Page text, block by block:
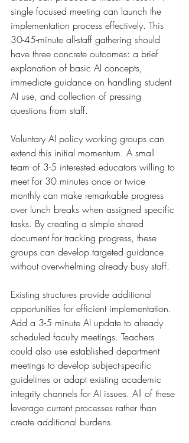
single focused meeting can launch the
implementation process effectively. This
30-45-minute all-staff gathering should
have three concrete outcomes: a brief
explanation of basic AI concepts,
immediate guidance on handling student
AI use, and collection of pressing
questions from staff.
Voluntary AI policy working groups can
extend this initial momentum. A small
team of 3-5 interested educators willing to
meet for 30 minutes once or twice
monthly can make remarkable progress
over lunch breaks when assigned specific
tasks. By creating a simple shared
document for tracking progress, these
groups can develop targeted guidance
without overwhelming already busy staff.
Existing structures provide additional
opportunities for efficient implementation.
Add a 3-5 minute AI update to already
scheduled faculty meetings. Teachers
could also use established department
meetings to develop subject-specific
guidelines or adapt existing academic
integrity channels for AI issues. All of these
leverage current processes rather than
create additional burdens.